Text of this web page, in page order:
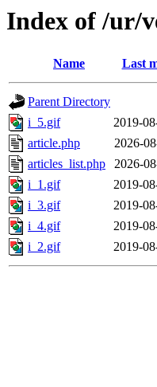
Index of /ur/
Name Last
Parent Directory
i_5.gif
2019-
article.php
2026-
articles_list.php
2026-
i_1.gif
2019-
i_3.gif
2019-
i_4.gif
2019-
i_2.gif
2019-